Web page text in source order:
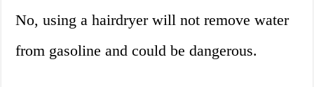
No, using a hairdryer will not remove water
from gasoline and could be dangerous.